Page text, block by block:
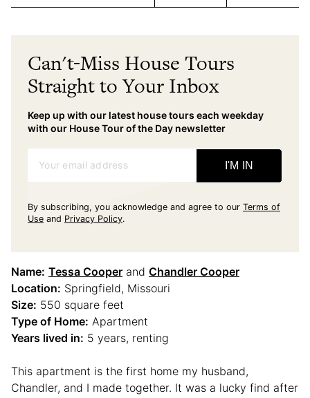
Can't-Miss House Tours
Straight to Your Inbox
Keep up with our latest house tours each weekday
with our House Tour of the Day newsletter
Your email address I'M IN
By subscribing, you acknowledge and agree to our Terms of
Use and Privacy Policy.
Name: Tessa Cooper and Chandler Cooper
Location: Springfield, Missouri
Size: 550 square feet
Type of Home: Apartment
Years lived in: 5 years, renting
This apartment is the first home my husband,
Chandler, and I made together. It was a lucky find after